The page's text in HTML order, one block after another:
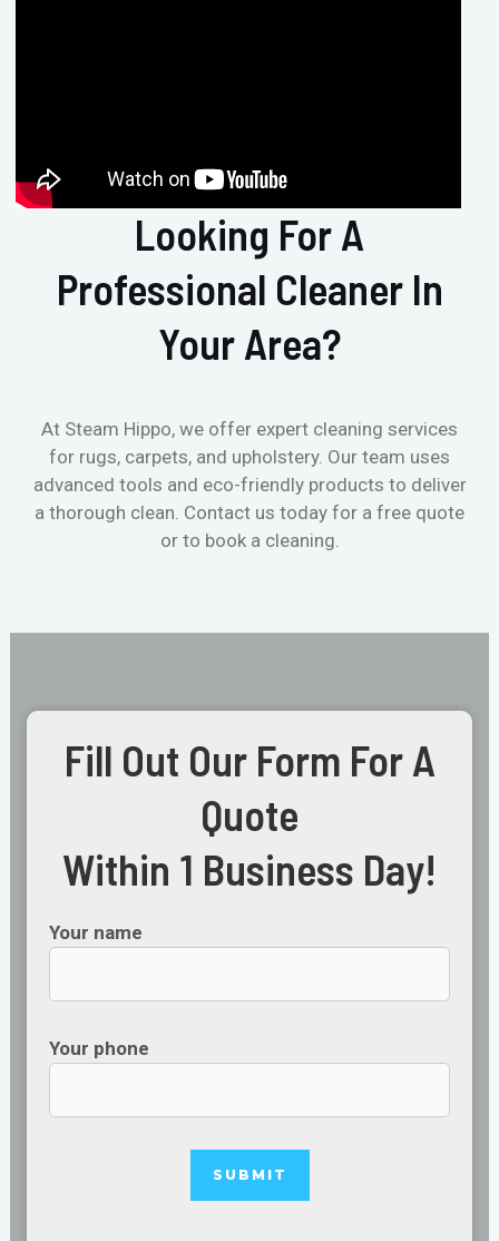
Looking For A
Professional Cleaner In
Your Area?
At Steam Hippo, we offer expert cleaning services
for rugs, carpets, and upholstery. Our team uses
advanced tools and eco-friendly products to deliver
a thorough clean. Contact us today for a free quote
or to book a cleaning.
Fill Out Our Form For A
Quote
Within 1 Business Day!
Your name
Your phone